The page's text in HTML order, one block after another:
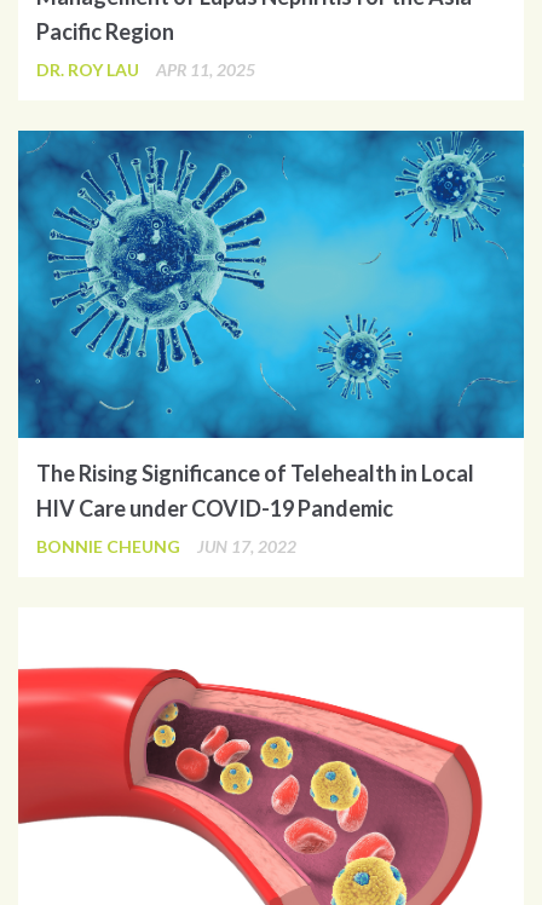
Pacific Region
DR. ROY LAU APR 11, 2025
The Rising Significance of Telehealth in Local
HIV Care under COVID-19 Pandemic
BONNIE CHEUNG JUN 17, 2022